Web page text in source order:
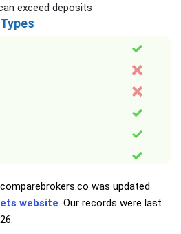
exceed deposits
was updated
website. Our records were last
.